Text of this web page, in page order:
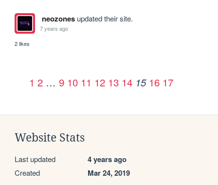
neozonesupdated their site.
7 years ago
2 likes
1 2 … 9 10 11 12 13 14 15 16 17
Website Stats
Last updated 4 years ago
Created Mar 24, 2019